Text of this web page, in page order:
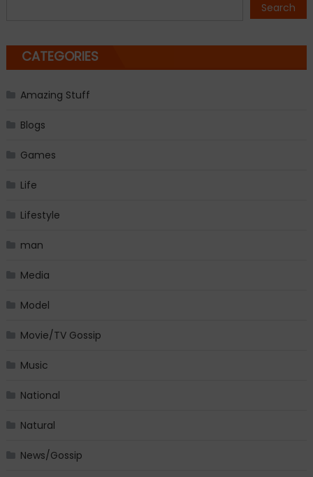
Search
CATEGORIES
Amazing Stuff
Blogs
Games
Life
Lifestyle
man
Media
Model
Movie/TV Gossip
Music
National
Natural
News/Gossip